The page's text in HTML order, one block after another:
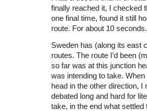
finally reached it, I checked
one final time, found it still
route. For about 10 seconds.
Sweden has (along its east
routes. The route I’d been
so far was at this junction
was intending to take.
head in the other direction, I
debated long and hard for
take, in the end what